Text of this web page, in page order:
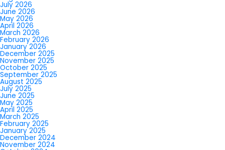
July 2026
June 2026
May 2026
April 2026
March 2026
February 2026
January 2026
December 2025
November 2025
October 2025
September 2025
August 2025
July 2025
June 2025
May 2025
April 2025
March 2025
February 2025
January 2025
December 2024
November 2024